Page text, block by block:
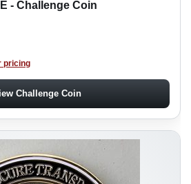
- Challenge Coin
pricing
Challenge Coin